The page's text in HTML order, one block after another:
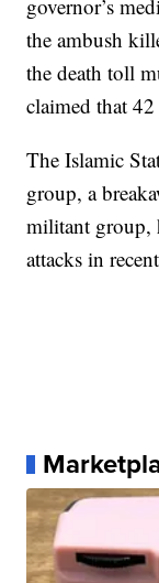
governor’s
the ambush
the death toll
claimed that
The Islamic
group, a
militant group,
attacks in